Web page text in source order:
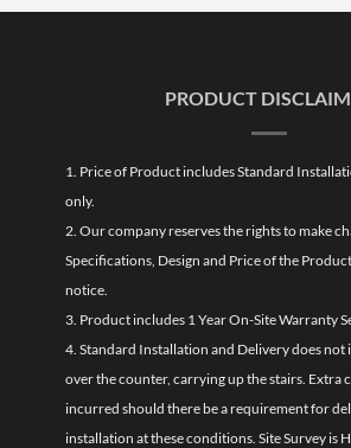
PRODUCT
1. Price of Product includes Standard
only.
2. Our company reserves the rights to make
Specifications, Design and Price of the
notice.
3. Product includes 1 Year On-Site Warranty
4. Standard Installation and Delivery does
over the counter, carrying up the stairs. Extra
incurred should there be a requirement for
installation at these conditions. Site Survey is